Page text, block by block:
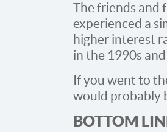
The friends and
experienced a
higher interest
in the 1990s
If you went to
would probably
BOTTOM